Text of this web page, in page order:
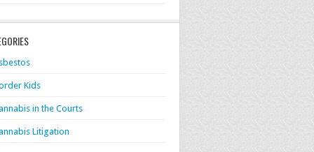
Kids
in the Courts
Litigation